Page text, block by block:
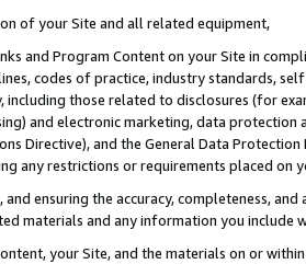
of your Site and all related equipment,
and Program Content on your Site in
codes of practice, industry standards,
those related to disclosures (for
and electronic marketing, data
Directive), and the General Data
any restrictions or requirements placed on
and ensuring the accuracy, completeness,
materials and any information you include
your Site, and the materials on or